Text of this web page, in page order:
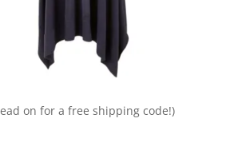
on for a free shipping code!)